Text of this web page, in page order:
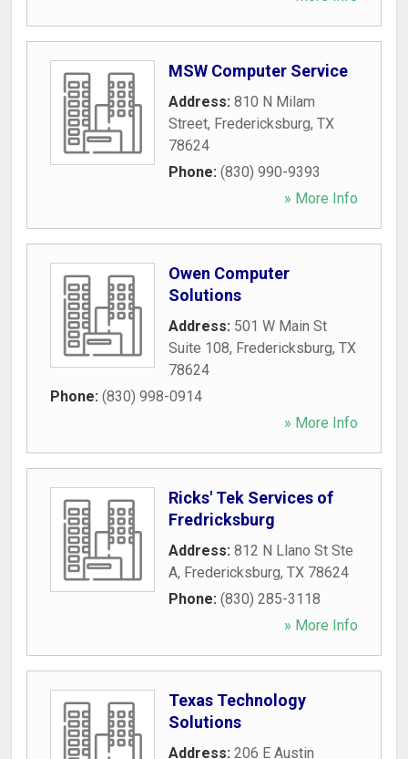
MSW Computer Service
Address: 810 N Milam
Street, Fredericksburg, TX
78624
Phone: (830) 990-9393
» More Info
Owen Computer
Solutions
Address: 501 W Main St
Suite 108, Fredericksburg, TX
78624
Phone: (830) 998-0914
» More Info
Ricks' Tek Services of
Fredricksburg
Address: 812 N Llano St Ste
A, Fredericksburg, TX 78624
Phone: (830) 285-3118
» More Info
Texas Technology
Solutions
Address: 206 E Austin